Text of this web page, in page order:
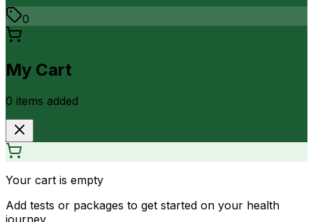
0
My Cart
0 items added
Your cart is empty
Add tests or packages to get started on your health
journey